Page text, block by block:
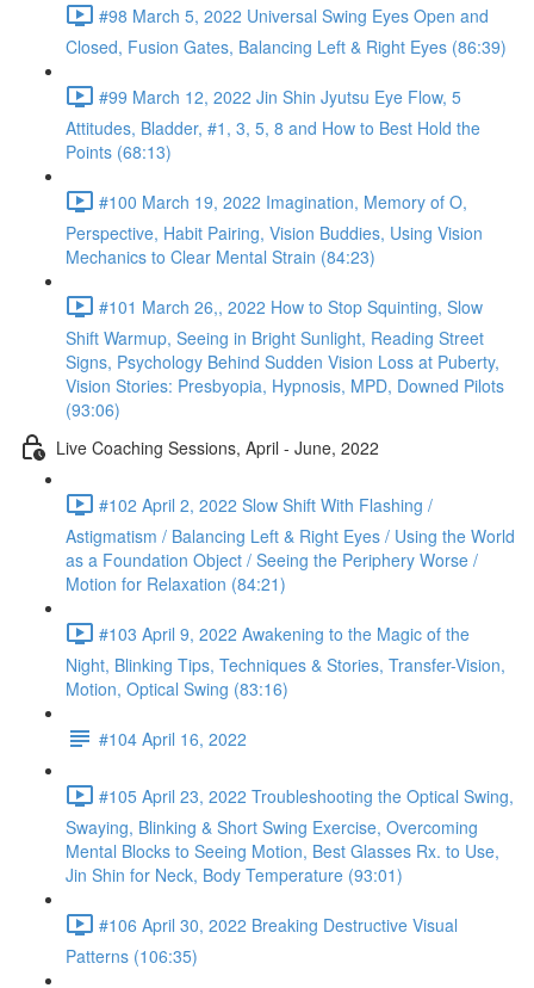
#98 March 5, 2022 Universal Swing Eyes Open and
Closed, Fusion Gates, Balancing Left & Right Eyes (86:39)
#99 March 12, 2022 Jin Shin Jyutsu Eye Flow, 5
Attitudes, Bladder, #1, 3, 5, 8 and How to Best Hold the
Points (68:13)
#100 March 19, 2022 Imagination, Memory of O,
Perspective, Habit Pairing, Vision Buddies, Using Vision
Mechanics to Clear Mental Strain (84:23)
#101 March 26,, 2022 How to Stop Squinting, Slow
Shift Warmup, Seeing in Bright Sunlight, Reading Street
Signs, Psychology Behind Sudden Vision Loss at Puberty,
Vision Stories: Presbyopia, Hypnosis, MPD, Downed Pilots
(93:06)
Live Coaching Sessions, April - June, 2022
#102 April 2, 2022 Slow Shift With Flashing /
Astigmatism / Balancing Left & Right Eyes / Using the World
as a Foundation Object / Seeing the Periphery Worse /
Motion for Relaxation (84:21)
#103 April 9, 2022 Awakening to the Magic of the
Night, Blinking Tips, Techniques & Stories, Transfer-Vision,
Motion, Optical Swing (83:16)
#104 April 16, 2022
#105 April 23, 2022 Troubleshooting the Optical Swing,
Swaying, Blinking & Short Swing Exercise, Overcoming
Mental Blocks to Seeing Motion, Best Glasses Rx. to Use,
Jin Shin for Neck, Body Temperature (93:01)
#106 April 30, 2022 Breaking Destructive Visual
Patterns (106:35)